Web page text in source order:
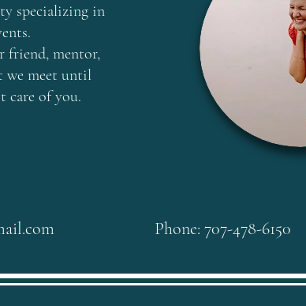
specializing in
friend, mentor,
we meet until
care of you.
Phone: 707-478-6150